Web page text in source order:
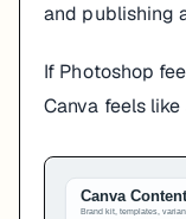
and publishing
If Photoshop
Canva feels